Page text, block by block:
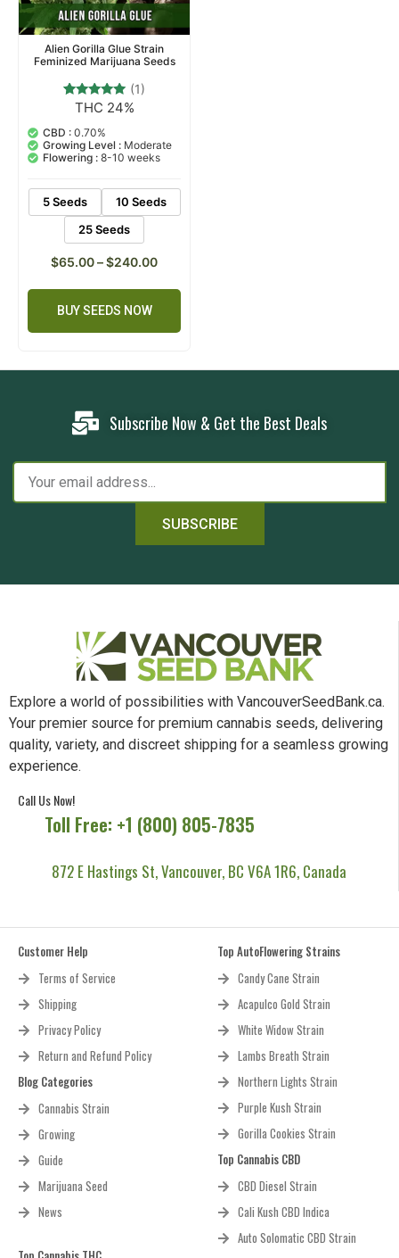
Alien Gorilla Glue Strain
Feminized Marijuana Seeds
Rated
out of 5
based on
customer
rating
(1)
THC 24%
CBD : 0.70%
Growing Level : Moderate
Flowering : 8-10 weeks
5 Seeds
10 Seeds
25 Seeds
$65.00–$240.00
BUY SEEDS NOW
Subscribe Now & Get the Best Deals
SUBSCRIBE
Explore a world of possibilities with VancouverSeedBank.ca.
Your premier source for premium cannabis seeds, delivering
quality, variety, and discreet shipping for a seamless growing
experience.
Call Us Now!
Toll Free: +1 (800) 805-7835
872 E Hastings St, Vancouver, BC V6A 1R6, Canada
Customer Help
Terms of Service
Shipping
Privacy Policy
Return and Refund Policy
Blog Categories
Cannabis Strain
Growing
Guide
Marijuana Seed
News
Top AutoFlowering Strains
Candy Cane Strain
Acapulco Gold Strain
White Widow Strain
Lambs Breath Strain
Northern Lights Strain
Purple Kush Strain
Gorilla Cookies Strain
Top Cannabis CBD
CBD Diesel Strain
Cali Kush CBD Indica
Auto Solomatic CBD Strain